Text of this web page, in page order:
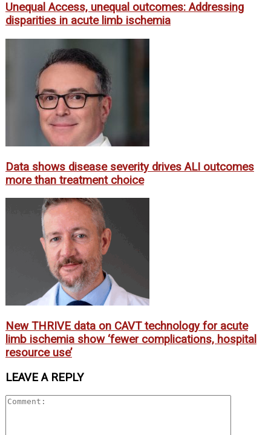
Unequal Access, unequal outcomes: Addressing
disparities in acute limb ischemia
Data shows disease severity drives ALI outcomes
more than treatment choice
New THRIVE data on CAVT technology for acute
limb ischemia show ‘fewer complications, hospital
resource use’
LEAVE A REPLY